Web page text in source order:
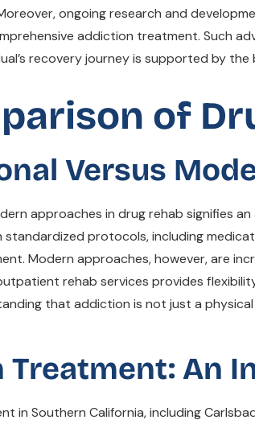
ongoing research and
addiction treatment. Such
recovery journey is supported by
of
Versus
approaches in drug rehab signifies
protocols, including
Modern approaches, however, are
rehab services provides
that addiction is not just a
An
in Southern California, including